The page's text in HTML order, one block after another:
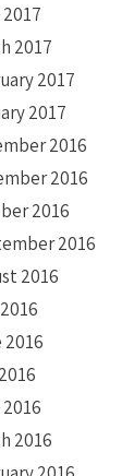
2017
2017
2017
2016
2016
2016
2016
2016
2016
2016